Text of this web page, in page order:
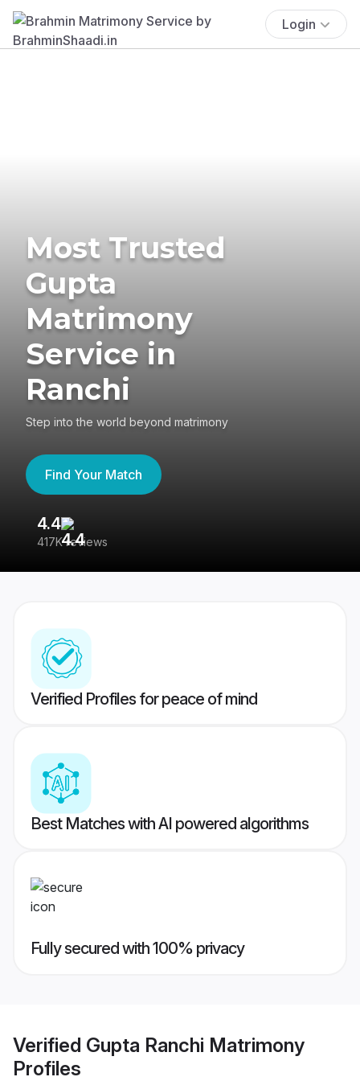
Login
Most Trusted
Gupta
Matrimony
Service in
Ranchi
Step into the world beyond matrimony
Find Your Match
4.4
417K reviews
Verified Profiles for peace of mind
Best Matches with AI powered algorithms
Fully secured with 100% privacy
Verified Gupta Ranchi Matrimony
Profiles